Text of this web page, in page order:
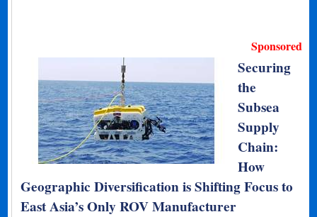
Sponsored
Securing
the
Subsea
Supply
Chain:
How
Geographic Diversification is Shifting Focus to
East Asia’s Only ROV Manufacturer